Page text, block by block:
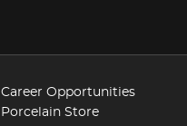
Career Opportunities
Porcelain Store